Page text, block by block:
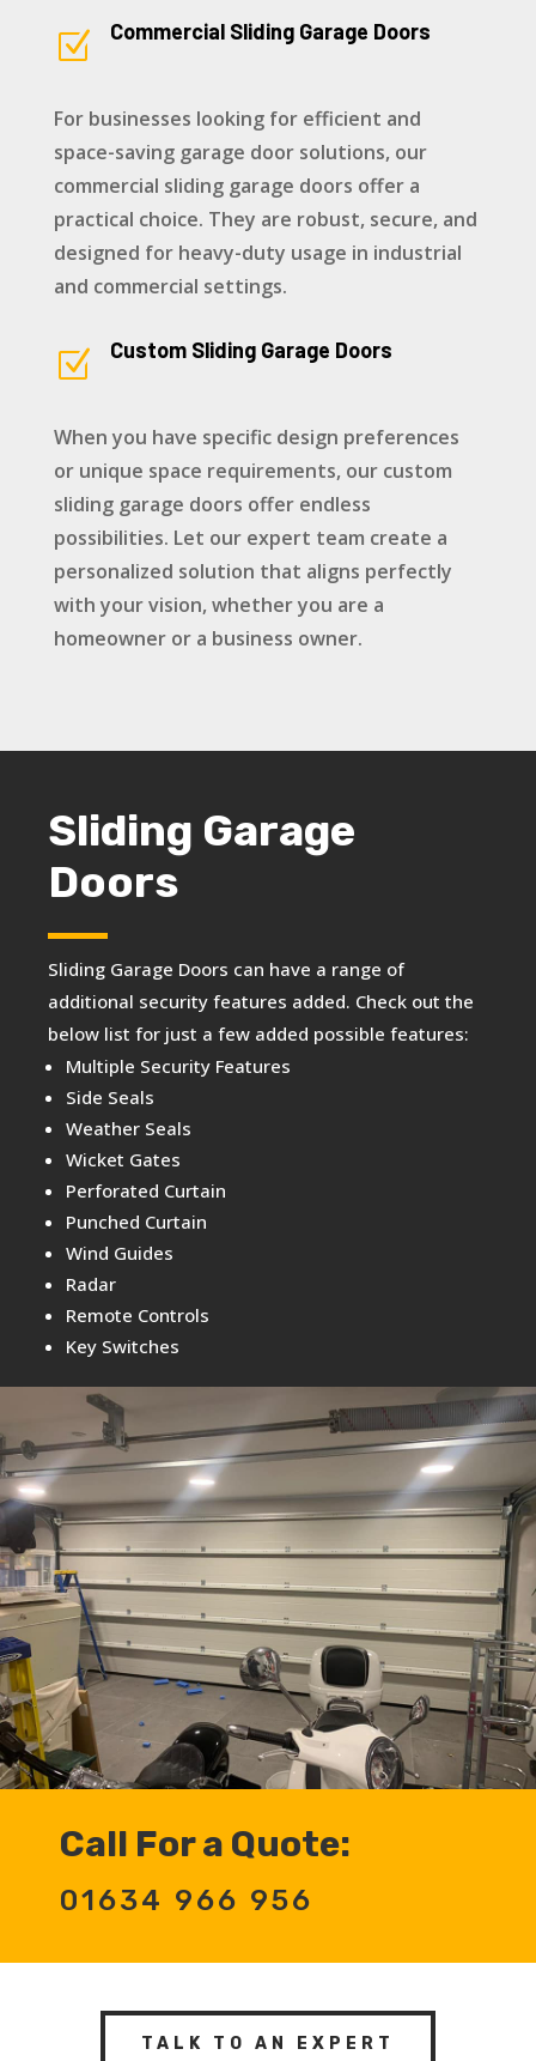
Z Commercial Sliding Garage Doors
For businesses looking for efficient and
space-saving garage door solutions, our
commercial sliding garage doors offer a
practical choice. They are robust, secure, and
designed for heavy-duty usage in industrial
and commercial settings.
Z Custom Sliding Garage Doors
When you have specific design preferences
or unique space requirements, our custom
sliding garage doors offer endless
possibilities. Let our expert team create a
personalized solution that aligns perfectly
with your vision, whether you are a
homeowner or a business owner.
Sliding Garage
Doors
Sliding Garage Doors can have a range of
additional security features added. Check out the
below list for just a few added possible features:
Multiple Security Features
Side Seals
Weather Seals
Wicket Gates
Perforated Curtain
Punched Curtain
Wind Guides
Radar
Remote Controls
Key Switches
Call For a Quote:
01634 966 956
TALK TO AN EXPERT